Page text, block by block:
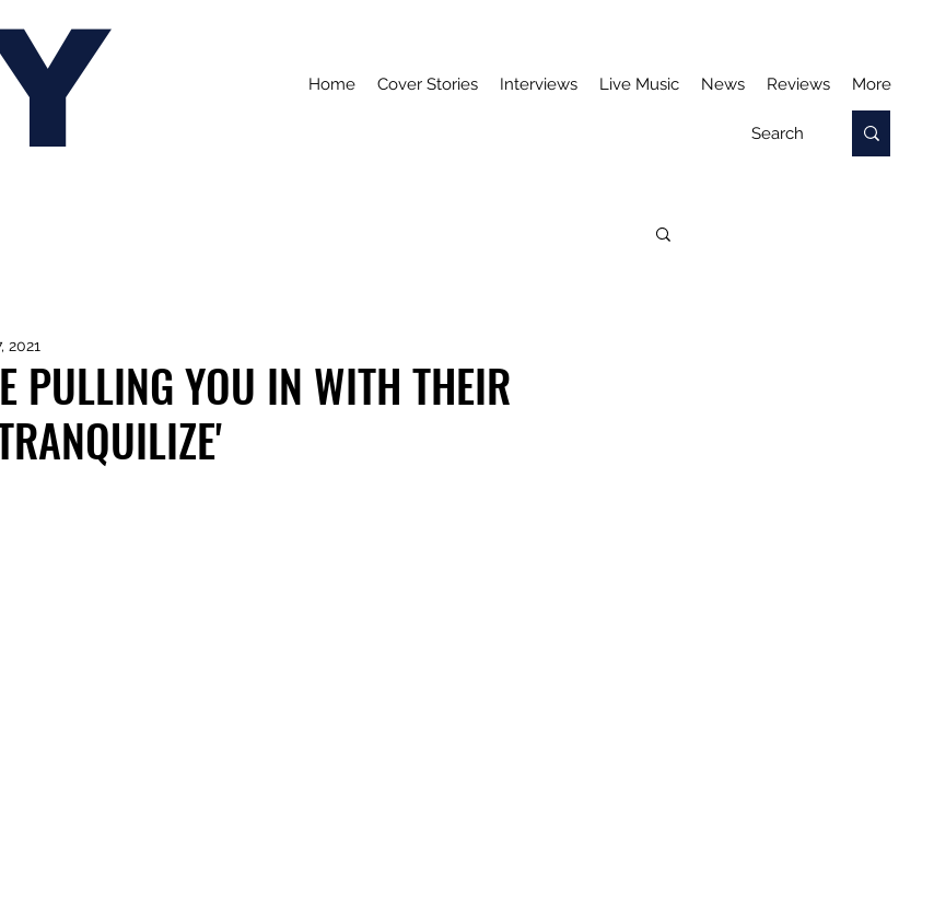
Home Cover Stories Interviews Live Music News Reviews More
PULLING YOU IN WITH THEIR
2021